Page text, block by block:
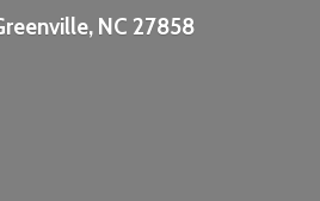
NC 27858